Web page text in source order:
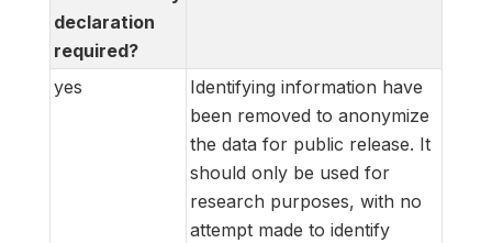
declaration
required?
yes
Identifying information have
been removed to anonymize
the data for public release. It
should only be used for
research purposes, with no
attempt made to identify